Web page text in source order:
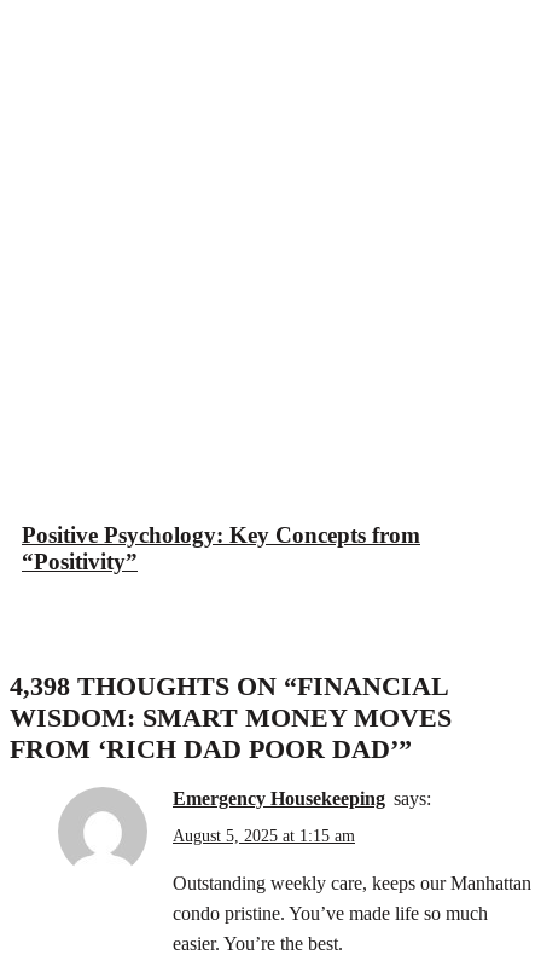
Positive Psychology: Key Concepts from
“Positivity”
4,398 THOUGHTS ON “FINANCIAL
WISDOM: SMART MONEY MOVES
FROM ‘RICH DAD POOR DAD’”
Emergency Housekeeping says:
August 5, 2025 at 1:15 am
Outstanding weekly care, keeps our Manhattan
condo pristine. You’ve made life so much
easier. You’re the best.